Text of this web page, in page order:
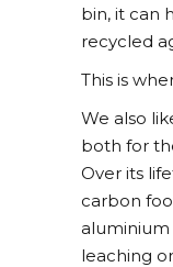
bin, it can
recycled
This is
We also
both for
Over its
carbon
aluminium
leaching